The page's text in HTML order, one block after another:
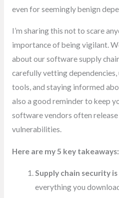
even for seemingly benign
I’m sharing this not to scare
importance of being vigilant.
about our software supply
carefully vetting dependencies,
tools, and staying informed
also a good reminder to keep
software vendors often
vulnerabilities.
Here are my 5 key takeaways:
Supply chain security
everything you